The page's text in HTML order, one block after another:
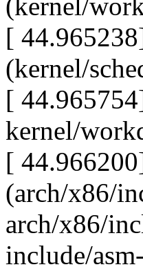
(kernel/
[
(kernel/
[
kernel/
[
(arch/x86/
arch/x86/
include/